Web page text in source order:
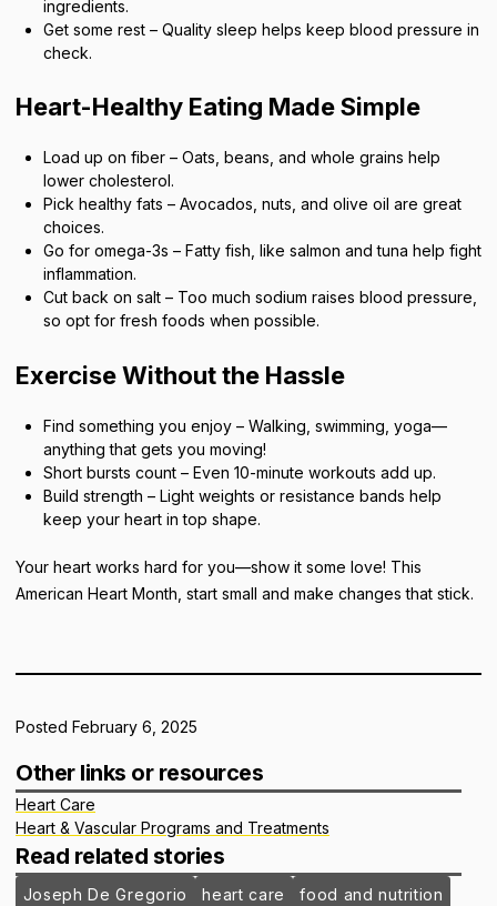
Other links or resources
Heart Care
Heart & Vascular Programs and Treatments
Read related stories
Joseph De Gregorio heart care food and nutrition
ingredients.
Get some rest – Quality sleep helps keep blood pressure in
check.
Heart-Healthy Eating Made Simple
Load up on fiber – Oats, beans, and whole grains help
lower cholesterol.
Pick healthy fats – Avocados, nuts, and olive oil are great
choices.
Go for omega-3s – Fatty fish, like salmon and tuna help fight
inflammation.
Cut back on salt – Too much sodium raises blood pressure,
so opt for fresh foods when possible.
Exercise Without the Hassle
Find something you enjoy – Walking, swimming, yoga—
anything that gets you moving!
Short bursts count – Even 10-minute workouts add up.
Build strength – Light weights or resistance bands help
keep your heart in top shape.
Your heart works hard for you—show it some love! This
American Heart Month, start small and make changes that stick.
Posted February 6, 2025